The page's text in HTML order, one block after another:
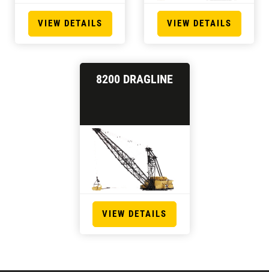
VIEW DETAILS VIEW DETAILS
8200 DRAGLINE
VIEW DETAILS